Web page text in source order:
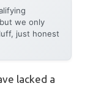
we only
just honest
lacked a